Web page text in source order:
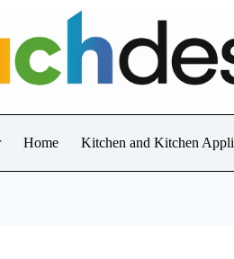
Home Kitchen and Kitchen